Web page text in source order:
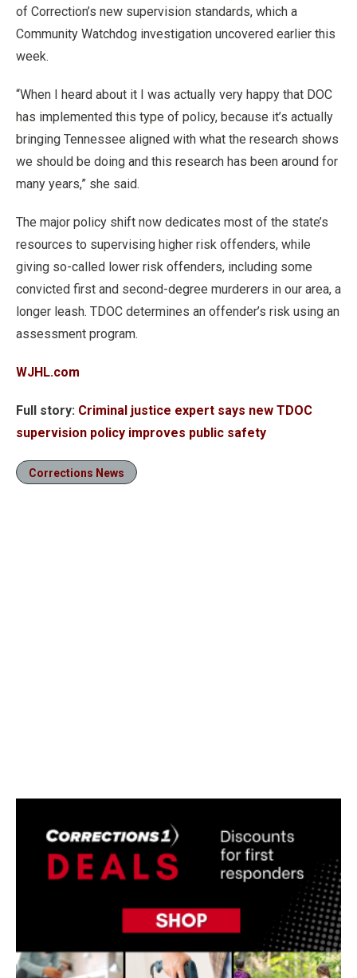
of Correction’s new supervision standards, which a
Community Watchdog investigation uncovered earlier this
week.
“When I heard about it I was actually very happy that DOC
has implemented this type of policy, because it’s actually
bringing Tennessee aligned with what the research shows
we should be doing and this research has been around for
many years,” she said.
The major policy shift now dedicates most of the state’s
resources to supervising higher risk offenders, while
giving so-called lower risk offenders, including some
convicted first and second-degree murderers in our area, a
longer leash. TDOC determines an offender’s risk using an
assessment program.
WJHL.com
Full story: Criminal justice expert says new TDOC
supervision policy improves public safety
Corrections News